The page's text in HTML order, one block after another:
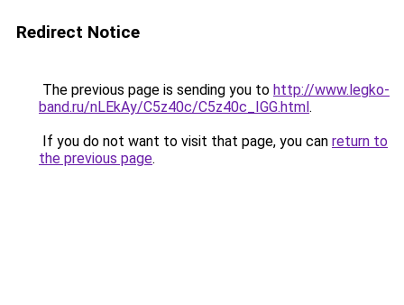
Redirect Notice
The previous page is sending you to http://www.legko-
band.ru/nLEkAy/C5z40c/C5z40c_IGG.html.
If you do not want to visit that page, you can return to
the previous page.